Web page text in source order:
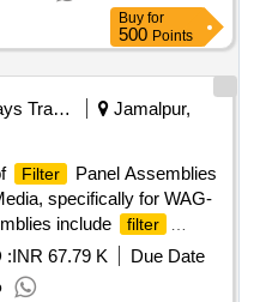
Buy for
500 Points
Railways Transport Services
Jamalpur,
Filter
Panel Assemblies
specifically for WAG-
include
filter
design drawings
Assembly, Clamps
:INR 67.79 K
Due Date